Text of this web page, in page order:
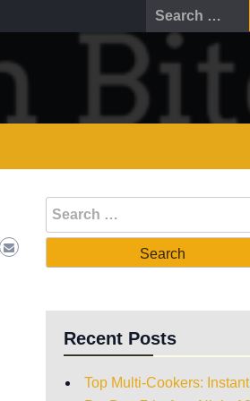
Recent Posts
Top Multi-Cookers: Instant